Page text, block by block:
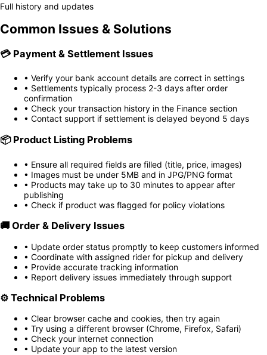
Full history and updates
Common Issues & Solutions
💳 Payment & Settlement Issues
• Verify your bank account details are correct in settings
• Settlements typically process 2-3 days after order
confirmation
• Check your transaction history in the Finance section
• Contact support if settlement is delayed beyond 5 days
📦Product Listing Problems
• Ensure all required fields are filled (title, price, images)
• Images must be under 5MB and in JPG/PNG format
• Products may take up to 30 minutes to appear after
publishing
• Check if product was flagged for policy violations
🚚 Order & Delivery Issues
• Update order status promptly to keep customers informed
• Coordinate with assigned rider for pickup and delivery
• Provide accurate tracking information
• Report delivery issues immediately through support
⚙️ Technical Problems
• Clear browser cache and cookies, then try again
• Try using a different browser (Chrome, Firefox, Safari)
• Check your internet connection
• Update your app to the latest version